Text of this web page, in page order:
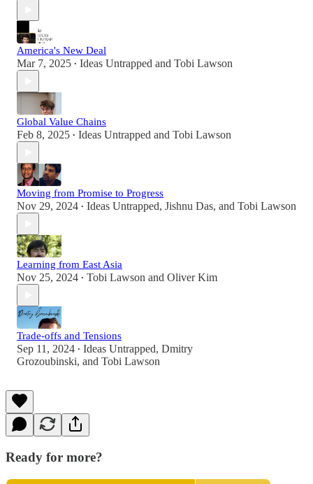
America's New Deal
Mar 7, 2025 • Ideas Untrapped and Tobi Lawson
Global Value Chains
Feb 8, 2025 • Ideas Untrapped and Tobi Lawson
Moving from Promise to Progress
Nov 29, 2024 • Ideas Untrapped, Jishnu Das, and Tobi Lawson
Learning from East Asia
Nov 25, 2024 • Tobi Lawson and Oliver Kim
Trade-offs and Tensions
Sep 11, 2024 • Ideas Untrapped, Dmitry
Grozoubinski, and Tobi Lawson
Ready for more?